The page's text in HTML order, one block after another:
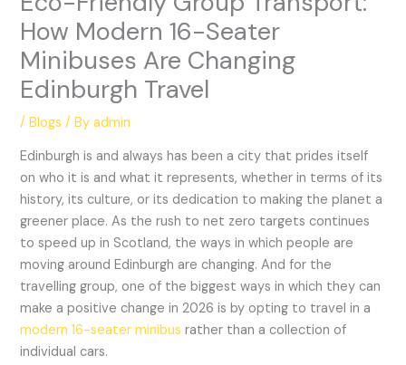
How Modern 16-Seater
Minibuses Are Changing
Edinburgh Travel
/Blogs / Byadmin
Edinburgh is and always has been a city that prides itself
on who it is and what it represents, whether in terms of its
history, its culture, or its dedication to making the planet a
greener place. As the rush to net zero targets continues
to speed up in Scotland, the ways in which people are
moving around Edinburgh are changing. And for the
travelling group, one of the biggest ways in which they can
make a positive change in 2026 is by opting to travel in a
modern 16-seater minibus rather than a collection of
individual cars.